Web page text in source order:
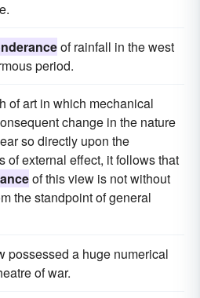
of rainfall in the west
period.
of art in which mechanical
change in the nature
so directly upon the
of external effect, it follows that
of this view is not without
the standpoint of general
possessed a huge numerical
of war.